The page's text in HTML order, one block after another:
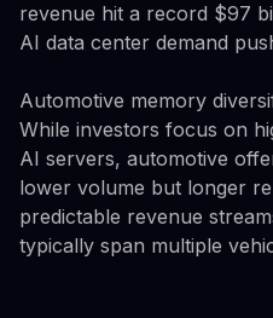
revenue hit a record $97
AI data center demand
Automotive memory
While investors focus on
AI servers, automotive
lower volume but longer
predictable revenue
typically span multiple